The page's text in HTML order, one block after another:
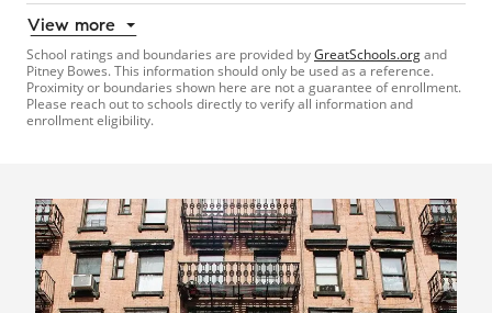
View more
School ratings and boundaries are provided byGreatSchools.organd
Pitney Bowes. This information should only be used as a reference.
Proximity or boundaries shown here are not a guarantee of enrollment.
Please reach out to schools directly to verify all information and
enrollment eligibility.